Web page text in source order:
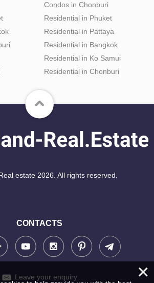
Condos in Chonburi
Residential in Phuket
Residential in Pattaya
Residential in Bangkok
Residential in Ko Samui
Residential in Chonburi
estate 2026. All rights reserved.
CONTACTS
Leave your enquiry ×